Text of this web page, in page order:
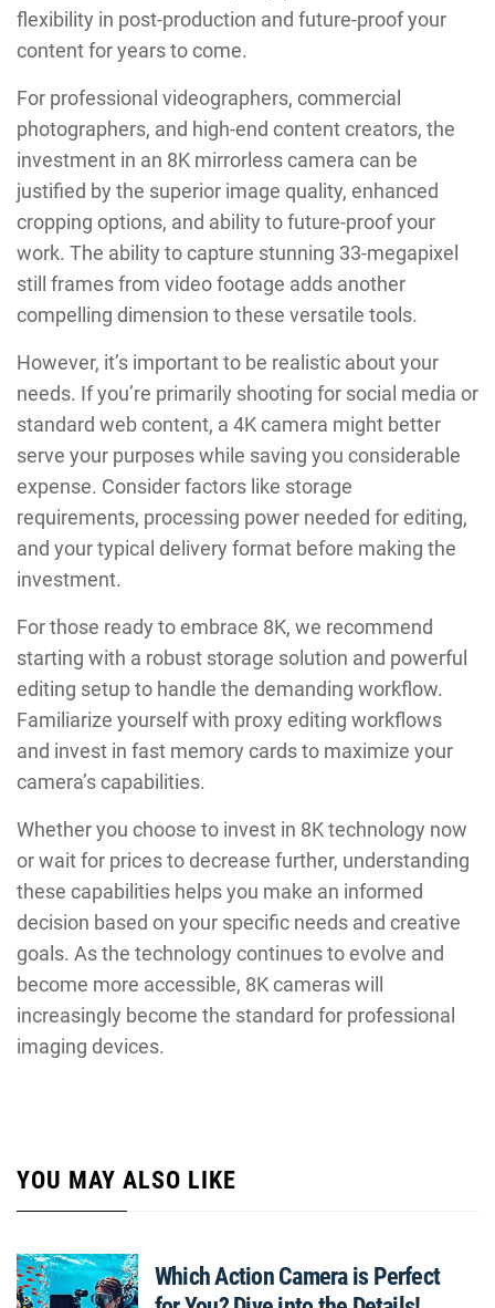
flexibility in post-production and future-proof your
content for years to come.
For professional videographers, commercial
photographers, and high-end content creators, the
investment in an 8K mirrorless camera can be
justified by the superior image quality, enhanced
cropping options, and ability to future-proof your
work. The ability to capture stunning 33-megapixel
still frames from video footage adds another
compelling dimension to these versatile tools.
However, it’s important to be realistic about your
needs. If you’re primarily shooting for social media or
standard web content, a 4K camera might better
serve your purposes while saving you considerable
expense. Consider factors like storage
requirements, processing power needed for editing,
and your typical delivery format before making the
investment.
For those ready to embrace 8K, we recommend
starting with a robust storage solution and powerful
editing setup to handle the demanding workflow.
Familiarize yourself with proxy editing workflows
and invest in fast memory cards to maximize your
camera’s capabilities.
Whether you choose to invest in 8K technology now
or wait for prices to decrease further, understanding
these capabilities helps you make an informed
decision based on your specific needs and creative
goals. As the technology continues to evolve and
become more accessible, 8K cameras will
increasingly become the standard for professional
imaging devices.
YOU MAY ALSO LIKE
Which Action Camera is Perfect